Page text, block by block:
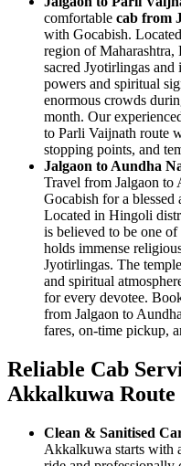
comfortable cab from
with Gocabish.
region of
sacred Jyotirlingas
powers and spiritual
enormous crowds
month. Our
to Parli Vaijnath route
stopping points, and
Jalgaon to Aundha
Travel from Jalgaon to
Gocabish for a blessed
Located in Hingoli
is believed to be one
holds immense
Jyotirlingas. The
and spiritual
for every devotee.
from Jalgaon to
fares, on-time pickup,
Reliable Cab
Akkalkuwa Route
Clean & Sanitised
Akkalkuwa starts with